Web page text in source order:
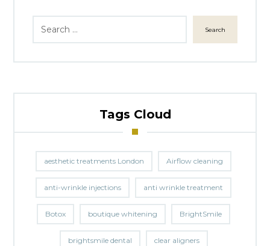
Search
Tags Cloud
aesthetic treatments London Airflow cleaning
anti-wrinkle injections anti wrinkle treatment
Botox boutique whitening BrightSmile
brightsmile dental clear aligners